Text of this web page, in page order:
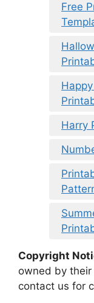
Free
Harry
Copyright
owned by their
contact us for